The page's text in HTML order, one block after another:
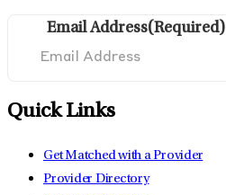
Email Address(Required)
Quick Links
Get Matched with a Provider
Provider Directory